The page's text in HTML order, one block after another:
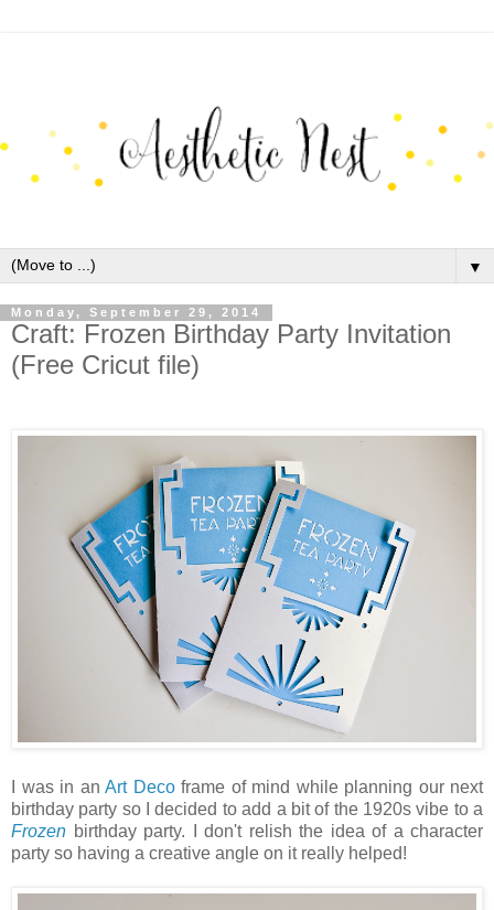
▼
Monday, September 29, 2014
Craft: Frozen Birthday Party Invitation
(Free Cricut file)
I was in an Art Decoframe of mind while planning our next
birthday party so I decided to add a bit of the 1920s vibe to a
Frozen birthday party. I don't relish the idea of a character
party so having a creative angle on it really helped!